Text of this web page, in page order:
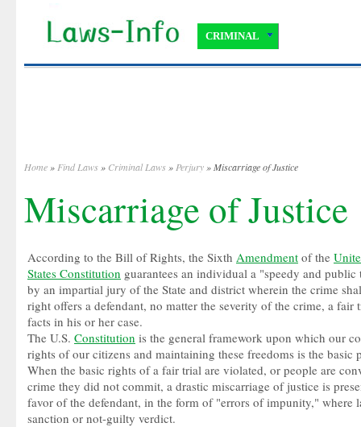
CRIMINAL
Home » Find Laws » Criminal Laws » Perjury » Miscarriage of Justice
Miscarriage of Justice
According to the Bill of Rights, the Sixth Amendment of the
States Constitution guarantees an individual a "speedy and public
by an impartial jury of the State and district wherein the crime
right offers a defendant, no matter the severity of the crime, a
facts in his or her case.
The U.S. Constitution is the general framework upon which our
rights of our citizens and maintaining these freedoms is the
When the basic rights of a fair trial are violated, or people are
crime they did not commit, a drastic miscarriage of justice is
favor of the defendant, in the form of "errors of impunity," where
sanction or not-guilty verdict.